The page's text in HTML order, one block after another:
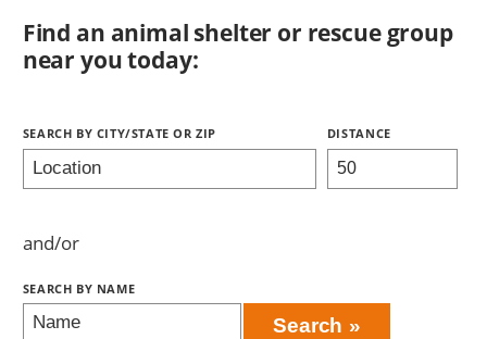
Find an animal shelter or rescue group
near you today:
Search